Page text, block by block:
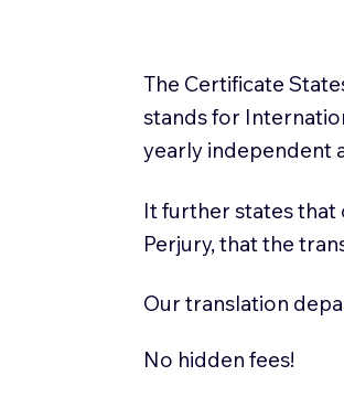
The Certificate
stands for
yearly independent
It further states that
Perjury, that the
Our translation
No hidden fees!